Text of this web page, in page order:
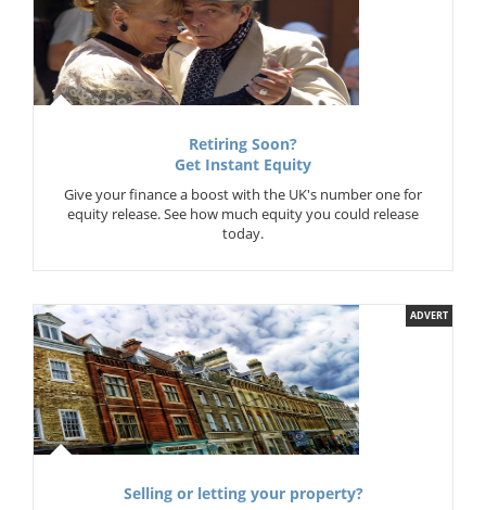
Retiring Soon?
Get Instant Equity
Give your finance a boost with the UK's number one for
equity release. See how much equity you could release
today.
ADVERT
Selling or letting your property?